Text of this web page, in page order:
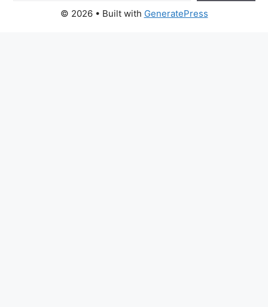
© 2026 • Built with GeneratePress